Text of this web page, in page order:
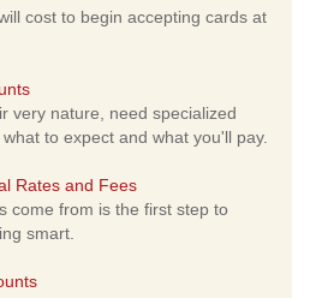
cost to begin accepting cards at
very nature, need specialized
to expect and what you'll pay.
Rates and Fees
come from is the first step to
smart.